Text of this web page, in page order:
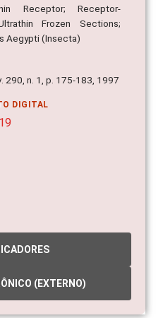
Frozen Sections;
Aegypti (Insecta)
290, n. 1, p. 175-183, 1997
DIGITAL